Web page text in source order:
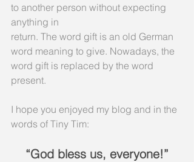
to another person without expecting
anything in
return. The word gift is an old German
word meaning to give. Nowadays, the
word gift is replaced by the word
present.
I hope you enjoyed my blog and in the
words of Tiny Tim:
“God bless us, everyone!”